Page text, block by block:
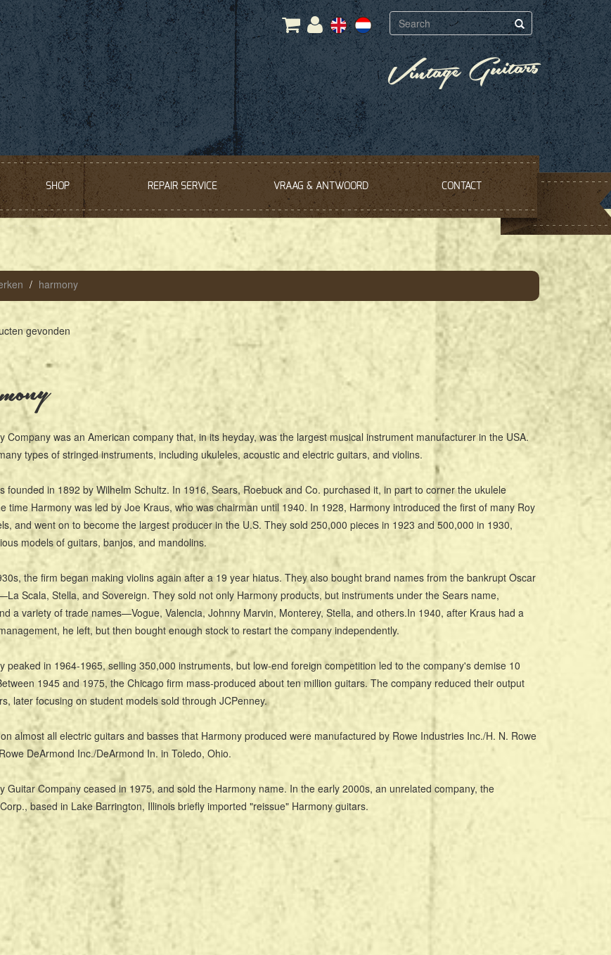
Vintage Guitars
SHOP REPAIR SERVICE VRAAG & ANTWOORD CONTACT
harmony
gevonden
Company was an American company that, in its heyday, was the largest musical instrument manufacturer in the USA.
types of stringed instruments, including ukuleles, acoustic and electric guitars, and violins.
founded in 1892 by Wilhelm Schultz. In 1916, Sears, Roebuck and Co. purchased it, in part to corner the ukulele
time Harmony was led by Joe Kraus, who was chairman until 1940. In 1928, Harmony introduced the first of many Roy
and went on to become the largest producer in the U.S. They sold 250,000 pieces in 1923 and 500,000 in 1930,
models of guitars, banjos, and mandolins.
the firm began making violins again after a 19 year hiatus. They also bought brand names from the bankrupt Oscar
Scala, Stella, and Sovereign. They sold not only Harmony products, but instruments under the Sears name,
a variety of trade names—Vogue, Valencia, Johnny Marvin, Monterey, Stella, and others.In 1940, after Kraus had a
he left, but then bought enough stock to restart the company independently.
peaked in 1964-1965, selling 350,000 instruments, but low-end foreign competition led to the company's demise 10
1945 and 1975, the Chicago firm mass-produced about ten million guitars. The company reduced their output
later focusing on student models sold through JCPenney.
almost all electric guitars and basses that Harmony produced were manufactured by Rowe Industries Inc./H. N. Rowe
DeArmond Inc./DeArmond In. in Toledo, Ohio.
Guitar Company ceased in 1975, and sold the Harmony name. In the early 2000s, an unrelated company, the
based in Lake Barrington, Illinois briefly imported "reissue" Harmony guitars.